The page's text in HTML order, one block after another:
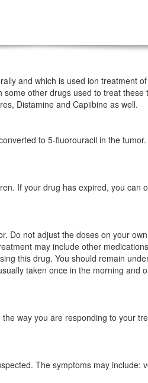
and which is used ion treatment
other drugs used to treat
Distamine and Capiibine as well.
to 5-fluorouracil in the
If your drug has expired, you can
Do not adjust the doses on your
may include other
this drug. You should remain
taken once in the morning and
way you are responding to your
The symptoms may include: